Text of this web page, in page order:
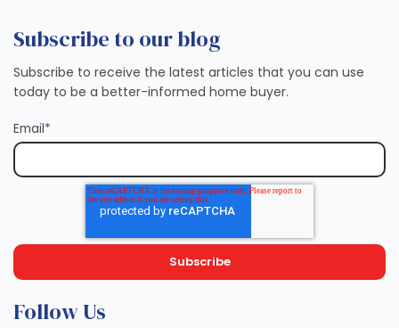
Subscribe to our blog
Subscribe to receive the latest articles that you can use
today to be a better-informed home buyer.
Email*
Follow Us